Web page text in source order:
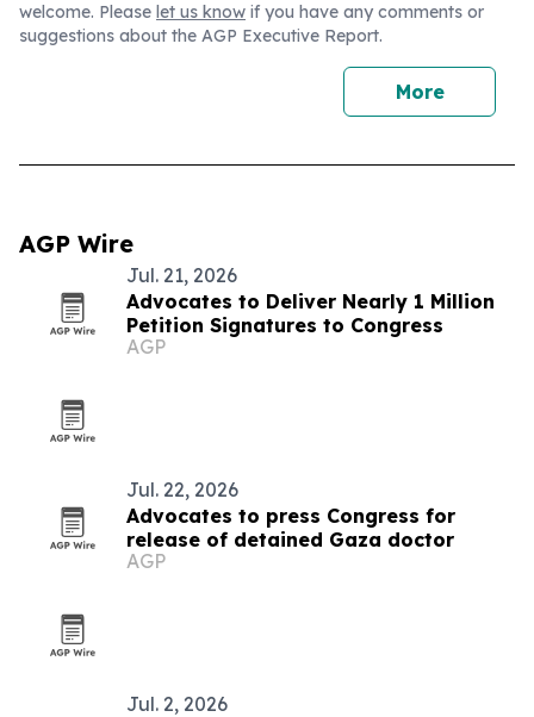
welcome. Please let us know if you have any comments or
suggestions about the AGP Executive Report.
More
AGP Wire
Jul. 21, 2026
Advocates to Deliver Nearly 1 Million
Petition Signatures to Congress
AGP
Jul. 22, 2026
Advocates to press Congress for
release of detained Gaza doctor
AGP
Jul. 2, 2026